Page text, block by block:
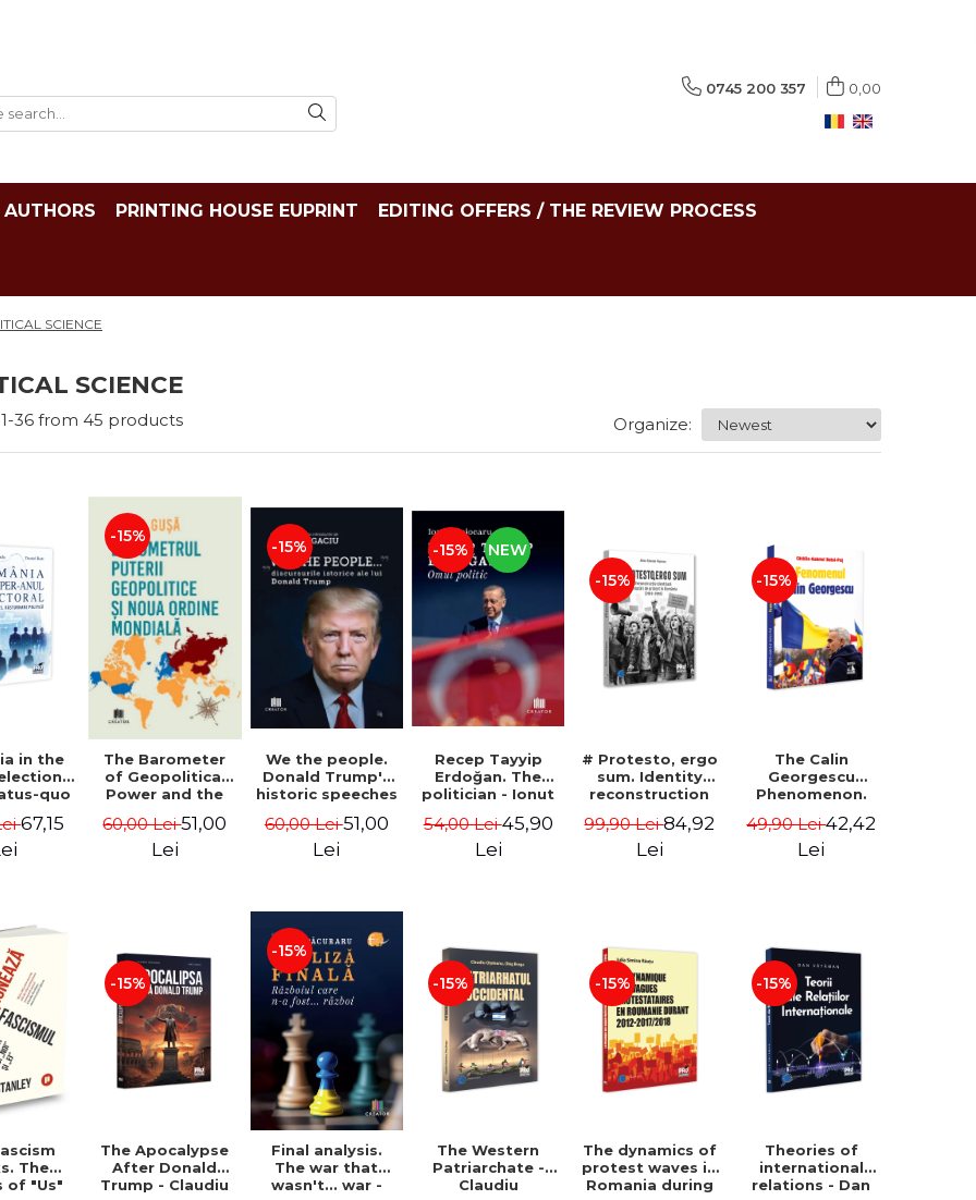
0745 200 357 0,00
AUTHORS PRINTING HOUSE EUPRINT EDITING OFFERS / THE REVIEW PROCESS
SCIENCE
SCIENCE
1-36 from 45 products Organize:
in the
quo
-
Radu,
67,15
-15%
The Barometer
of Geopolitical
Power and the
- Daria Gusa
60,00 Lei51,00
Lei
-15%
We the people.
Donald Trump's
historic speeches
60,00 Lei51,00
Lei
-15% NEW
Recep Tayyip
Erdoğan. The
politician - Ionut
54,00 Lei45,90
Lei
-15%
# Protesto, ergo
sum. Identity
reconstruction
movements in
Romania (2012-
99,90 Lei84,92
Lei
-15%
The Calin
Georgescu
Phenomenon.
Metaphysics of
Prosperity -
49,90 Lei42,42
Lei
The
of "Us"
-15%
The Apocalypse
After Donald
Trump - Claudiu
-15%
Final analysis.
The war that
wasn't... war -
-15%
The Western
Patriarchate -
Claudiu
-15%
The dynamics of
protest waves in
Romania during
-15%
Theories of
international
relations - Dan